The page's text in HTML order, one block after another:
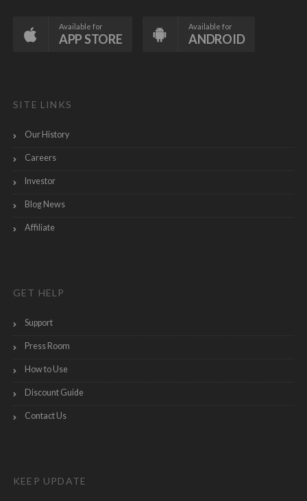
Available for
APP STORE
Available for
ANDROID
SITE LINKS
Our History
Careers
Investor
Blog News
Affiliate
GET HELP
Support
Press Room
How to Use
Discount Guide
Contact Us
KEEP UPDATE